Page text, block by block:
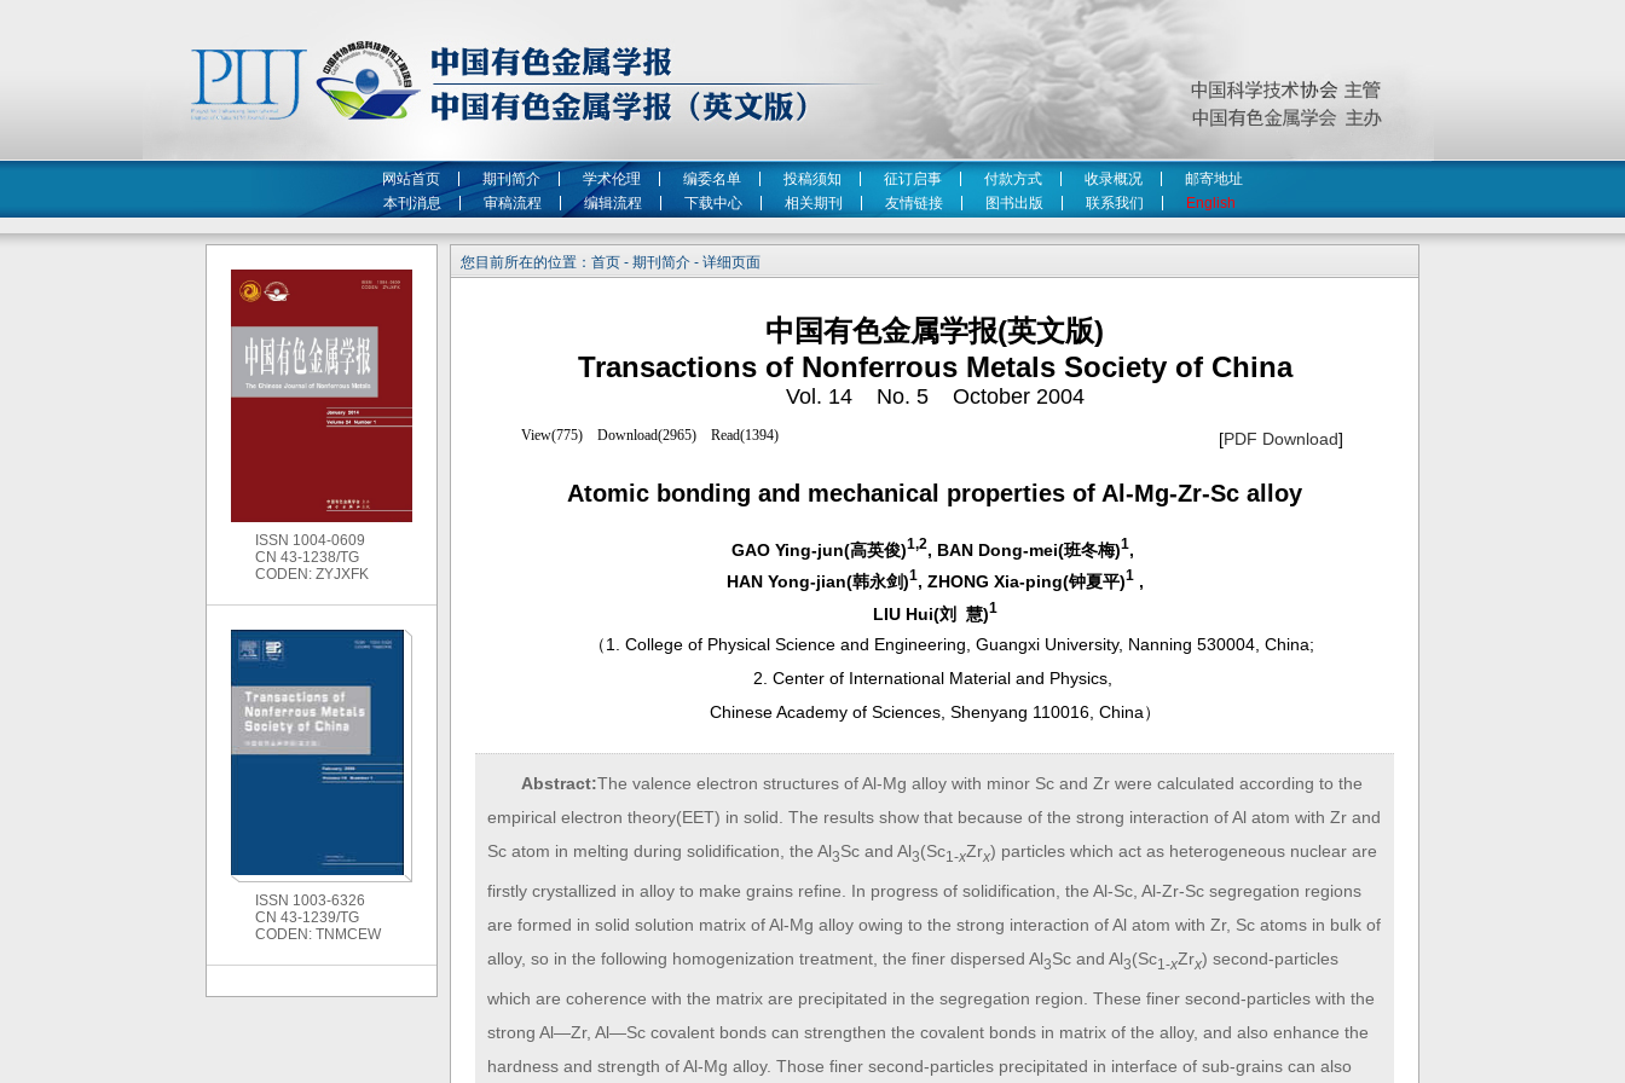
网站首页 期刊简介 学术伦理 编委名单 投稿须知 征订启事 付款方式 收录概况
邮寄地址
本刊消息
审稿流程 编辑流程 下载中心 相关期刊 友情链接 图书出版 联系我们 English
您目前所在的位置：首页 - 期刊简介 - 详细页面
中国有色金属学报(英文版)
Transactions of Nonferrous Metals Society of China
Vol. 14 No. 5 October 2004
[PDF Download]
Atomic bonding and mechanical properties of Al-Mg-Zr-Sc alloy
GAO Ying-jun(高英俊)1,2, BAN Dong-mei(班冬梅)1,
HAN Yong-jian(韩永剑)1, ZHONG Xia-ping(钟夏平)1,
LIU Hui(刘 慧)1
（1. College of Physical Science and Engineering, Guangxi University, Nanning 530004, China;
2. Center of International Material and Physics,
Chinese Academy of Sciences, Shenyang 110016, China）
Abstract:The valence electron structures of Al-Mg alloy with minor Sc and Zr were calculated according to the
empirical electron theory(EET) in solid. The results show that because of the strong interaction of Al atom with Zr and
Sc atom in melting during solidification, the Al3Sc and Al3(Sc1-xZrx) particles which act as heterogeneous nuclear are
firstly crystallized in alloy to make grains refine. In progress of solidification, the Al-Sc, Al-Zr-Sc segregation regions
are formed in solid solution matrix of Al-Mg alloy owing to the strong interaction of Al atom with Zr, Sc atoms in bulk of
alloy, so in the following homogenization treatment, the finer dispersed Al3Sc and Al3(Sc1-xZrx) second-particles
which are coherence with the matrix are precipitated in the segregation region. These finer second-particles with the
strong Al—Zr, Al—Sc covalent bonds can strengthen the covalent bonds in matrix of the alloy, and also enhance the
hardness and strength of Al-Mg alloy. Those finer second-particles precipitated in interface of sub-grains can also
ISSN 1004-0609
CN 43-1238/TG
CODEN: ZYJXFK
ISSN 1003-6326
CN 43-1239/TG
CODEN: TNMCEW